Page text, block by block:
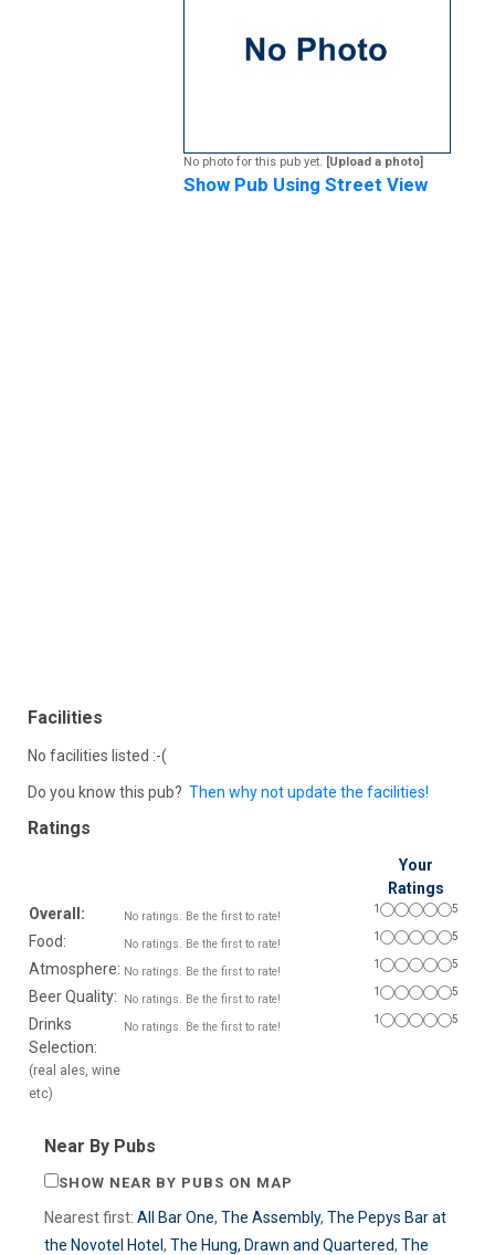
No photo for this pub yet. [Upload a photo]
Show Pub Using Street View
Facilities
No facilities listed :-(
Do you know this pub? Then why not update the facilities!
Ratings
Your
Ratings
Overall:
No ratings. Be the first to rate!
1 5
Food: No ratings. Be the first to rate!
1 5
Atmosphere: No ratings. Be the first to rate!
1 5
Beer Quality: No ratings. Be the first to rate!
1 5
Drinks
Selection:
(real ales, wine
etc)
No ratings. Be the first to rate!
1 5
Near By Pubs
SHOW NEAR BY PUBS ON MAP
Nearest first: All Bar One, The Assembly, The Pepys Bar at
the Novotel Hotel , The Hung, Drawn and Quartered, The